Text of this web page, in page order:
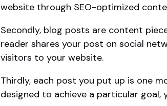
website through SEO-optimized
Secondly, blog posts are content
reader shares your post on social
visitors to your website.
Thirdly, each post you put up is one
designed to achieve a particular